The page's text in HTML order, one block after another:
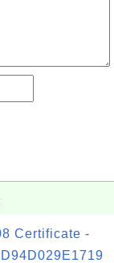
Certificate -